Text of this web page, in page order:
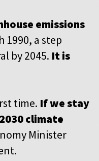
emissions
1990, a step
by 2045. It is
time. If we stay
climate
Minister